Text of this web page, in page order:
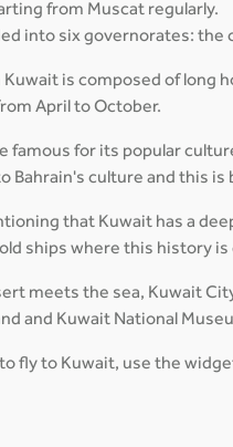
from Muscat regularly.
into six governorates: the
Kuwait is composed of long
April to October.
famous for its popular
Bahrain's culture and this
that Kuwait has a
ships where this history is
meets the sea, Kuwait
and Kuwait National
to fly to Kuwait, use the